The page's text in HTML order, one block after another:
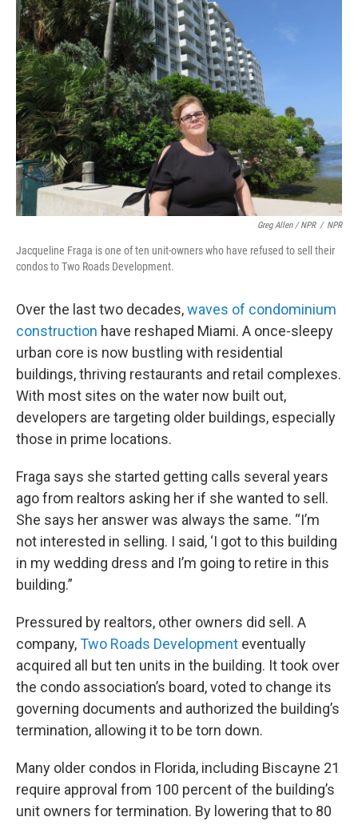
Greg Allen / NPR / NPR
Jacqueline Fraga is one of ten unit-owners who have refused to sell their
condos to Two Roads Development.
Over the last two decades,waves of condominium
construction have reshaped Miami. A once-sleepy
urban core is now bustling with residential
buildings, thriving restaurants and retail complexes.
With most sites on the water now built out,
developers are targeting older buildings, especially
those in prime locations.
Fraga says she started getting calls several years
ago from realtors asking her if she wanted to sell.
She says her answer was always the same. “I’m
not interested in selling. I said, ‘I got to this building
in my wedding dress and I’m going to retire in this
building.”
Pressured by realtors, other owners did sell. A
company,Two Roads Development eventually
acquired all but ten units in the building. It took over
the condo association’s board, voted to change its
governing documents and authorized the building’s
termination, allowing it to be torn down.
Many older condos in Florida, including Biscayne 21
require approval from 100 percent of the building’s
unit owners for termination. By lowering that to 80